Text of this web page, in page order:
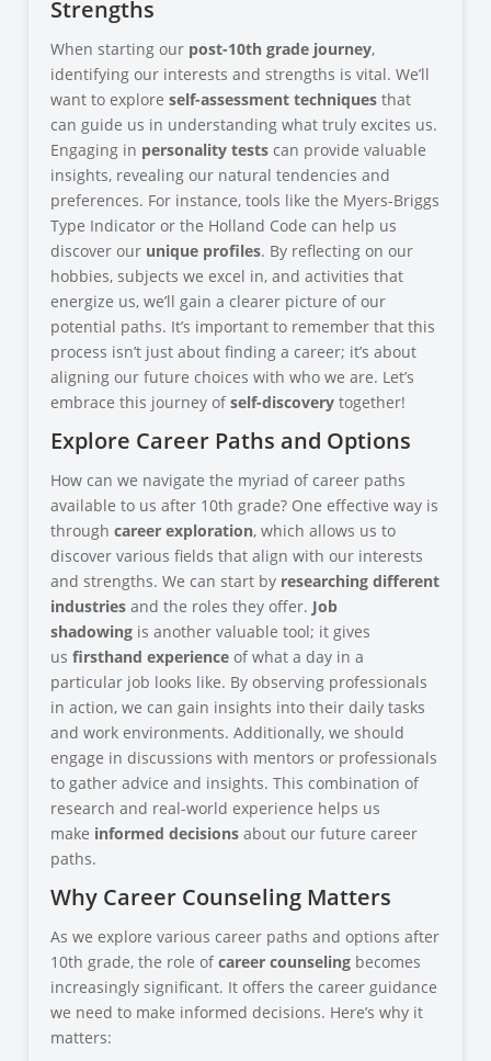
Strengths
When starting our post-10th grade journey,
identifying our interests and strengths is vital. We’ll
want to exploreself-assessment techniques that
can guide us in understanding what truly excites us.
Engaging in personality tests can provide valuable
insights, revealing our natural tendencies and
preferences. For instance, tools like the Myers-Briggs
Type Indicator or the Holland Code can help us
discover our unique profiles. By reflecting on our
hobbies, subjects we excel in, and activities that
energize us, we’ll gain a clearer picture of our
potential paths. It’s important to remember that this
process isn’t just about finding a career; it’s about
aligning our future choices with who we are. Let’s
embrace this journey ofself-discovery together!
Explore Career Paths and Options
How can we navigate the myriad of career paths
available to us after 10th grade? One effective way is
throughcareer exploration, which allows us to
discover various fields that align with our interests
and strengths. We can start by researching different
industries and the roles they offer. Job
shadowing is another valuable tool; it gives
usfirsthand experience of what a day in a
particular job looks like. By observing professionals
in action, we can gain insights into their daily tasks
and work environments. Additionally, we should
engage in discussions with mentors or professionals
to gather advice and insights. This combination of
research and real-world experience helps us
make informed decisions about our future career
paths.
Why Career Counseling Matters
As we explore various career paths and options after
10th grade, the role ofcareer counseling becomes
increasingly significant. It offers the career guidance
we need to make informed decisions. Here’s why it
matters: